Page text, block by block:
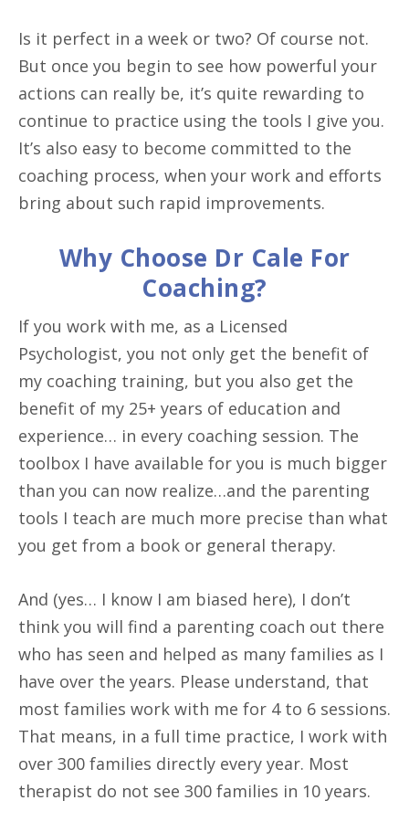
Is it perfect in a week or two? Of course not.
But once you begin to see how powerful your
actions can really be, it’s quite rewarding to
continue to practice using the tools I give you.
It’s also easy to become committed to the
coaching process, when your work and efforts
bring about such rapid improvements.
Why Choose Dr Cale For
Coaching?
If you work with me, as a Licensed
Psychologist, you not only get the benefit of
my coaching training, but you also get the
benefit of my 25+ years of education and
experience… in every coaching session. The
toolbox I have available for you is much bigger
than you can now realize…and the parenting
tools I teach are much more precise than what
you get from a book or general therapy.
And (yes… I know I am biased here), I don’t
think you will find a parenting coach out there
who has seen and helped as many families as I
have over the years. Please understand, that
most families work with me for 4 to 6 sessions.
That means, in a full time practice, I work with
over 300 families directly every year. Most
therapist do not see 300 families in 10 years.